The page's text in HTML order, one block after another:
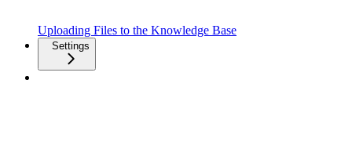
Uploading Files to the Knowledge Base
Settings